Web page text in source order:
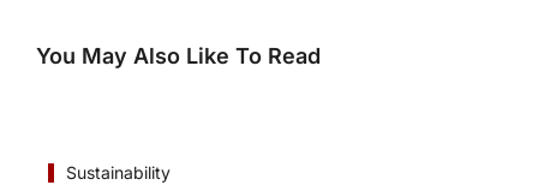
You May Also Like To Read
Sustainability